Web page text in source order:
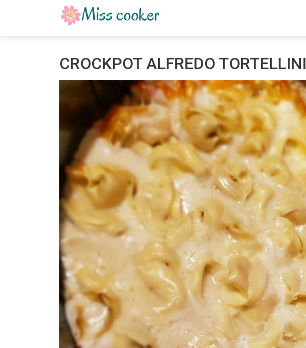
CROCKPOT ALFREDO